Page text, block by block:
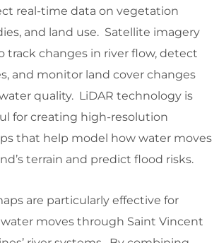
real-time data on vegetation
and land use. Satellite imagery
track changes in river flow, detect
and monitor land cover changes
quality. LiDAR technology is
for creating high-resolution
that help model how water moves
terrain and predict flood risks.
are particularly effective for
moves through Saint Vincent